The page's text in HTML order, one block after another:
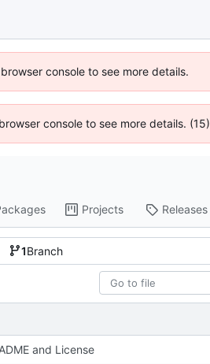
console to see more details.
console to see more details. (15)
Projects Releases
1Branch
and License